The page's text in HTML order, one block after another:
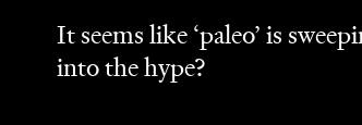
It seems like ‘paleo’ is
into the hype?